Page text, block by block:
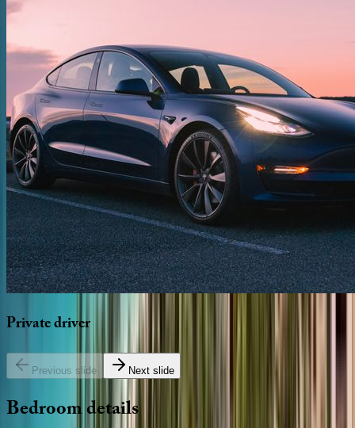
Privatedriver
Previous slide Next slide
Bedroomdetails